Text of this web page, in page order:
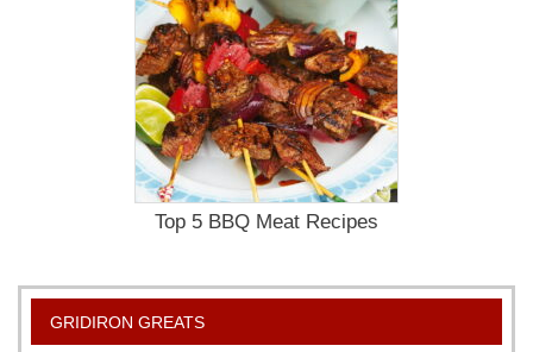
Top 5 BBQ Meat Recipes
GRIDIRON GREATS